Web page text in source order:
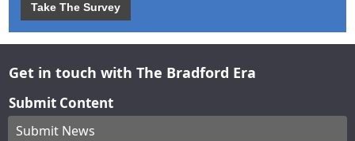
Take The Survey
Get in touch with The Bradford Era
Submit Content
Submit News